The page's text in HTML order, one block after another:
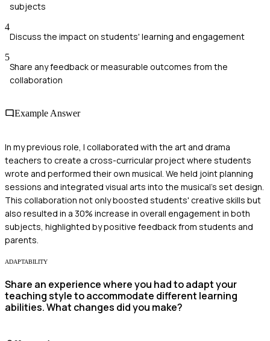
subjects
4
Discuss the impact on students' learning and engagement
5
Share any feedback or measurable outcomes from the
collaboration
Example Answer
In my previous role, I collaborated with the art and drama
teachers to create a cross-curricular project where students
wrote and performed their own musical. We held joint planning
sessions and integrated visual arts into the musical's set design.
This collaboration not only boosted students' creative skills but
also resulted in a 30% increase in overall engagement in both
subjects, highlighted by positive feedback from students and
parents.
ADAPTABILITY
Share an experience where you had to adapt your
teaching style to accommodate different learning
abilities. What changes did you make?